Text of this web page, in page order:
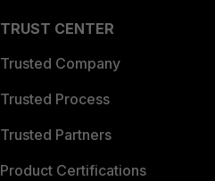
TRUST CENTER
Trusted Company
Trusted Process
Trusted Partners
Product Certifications